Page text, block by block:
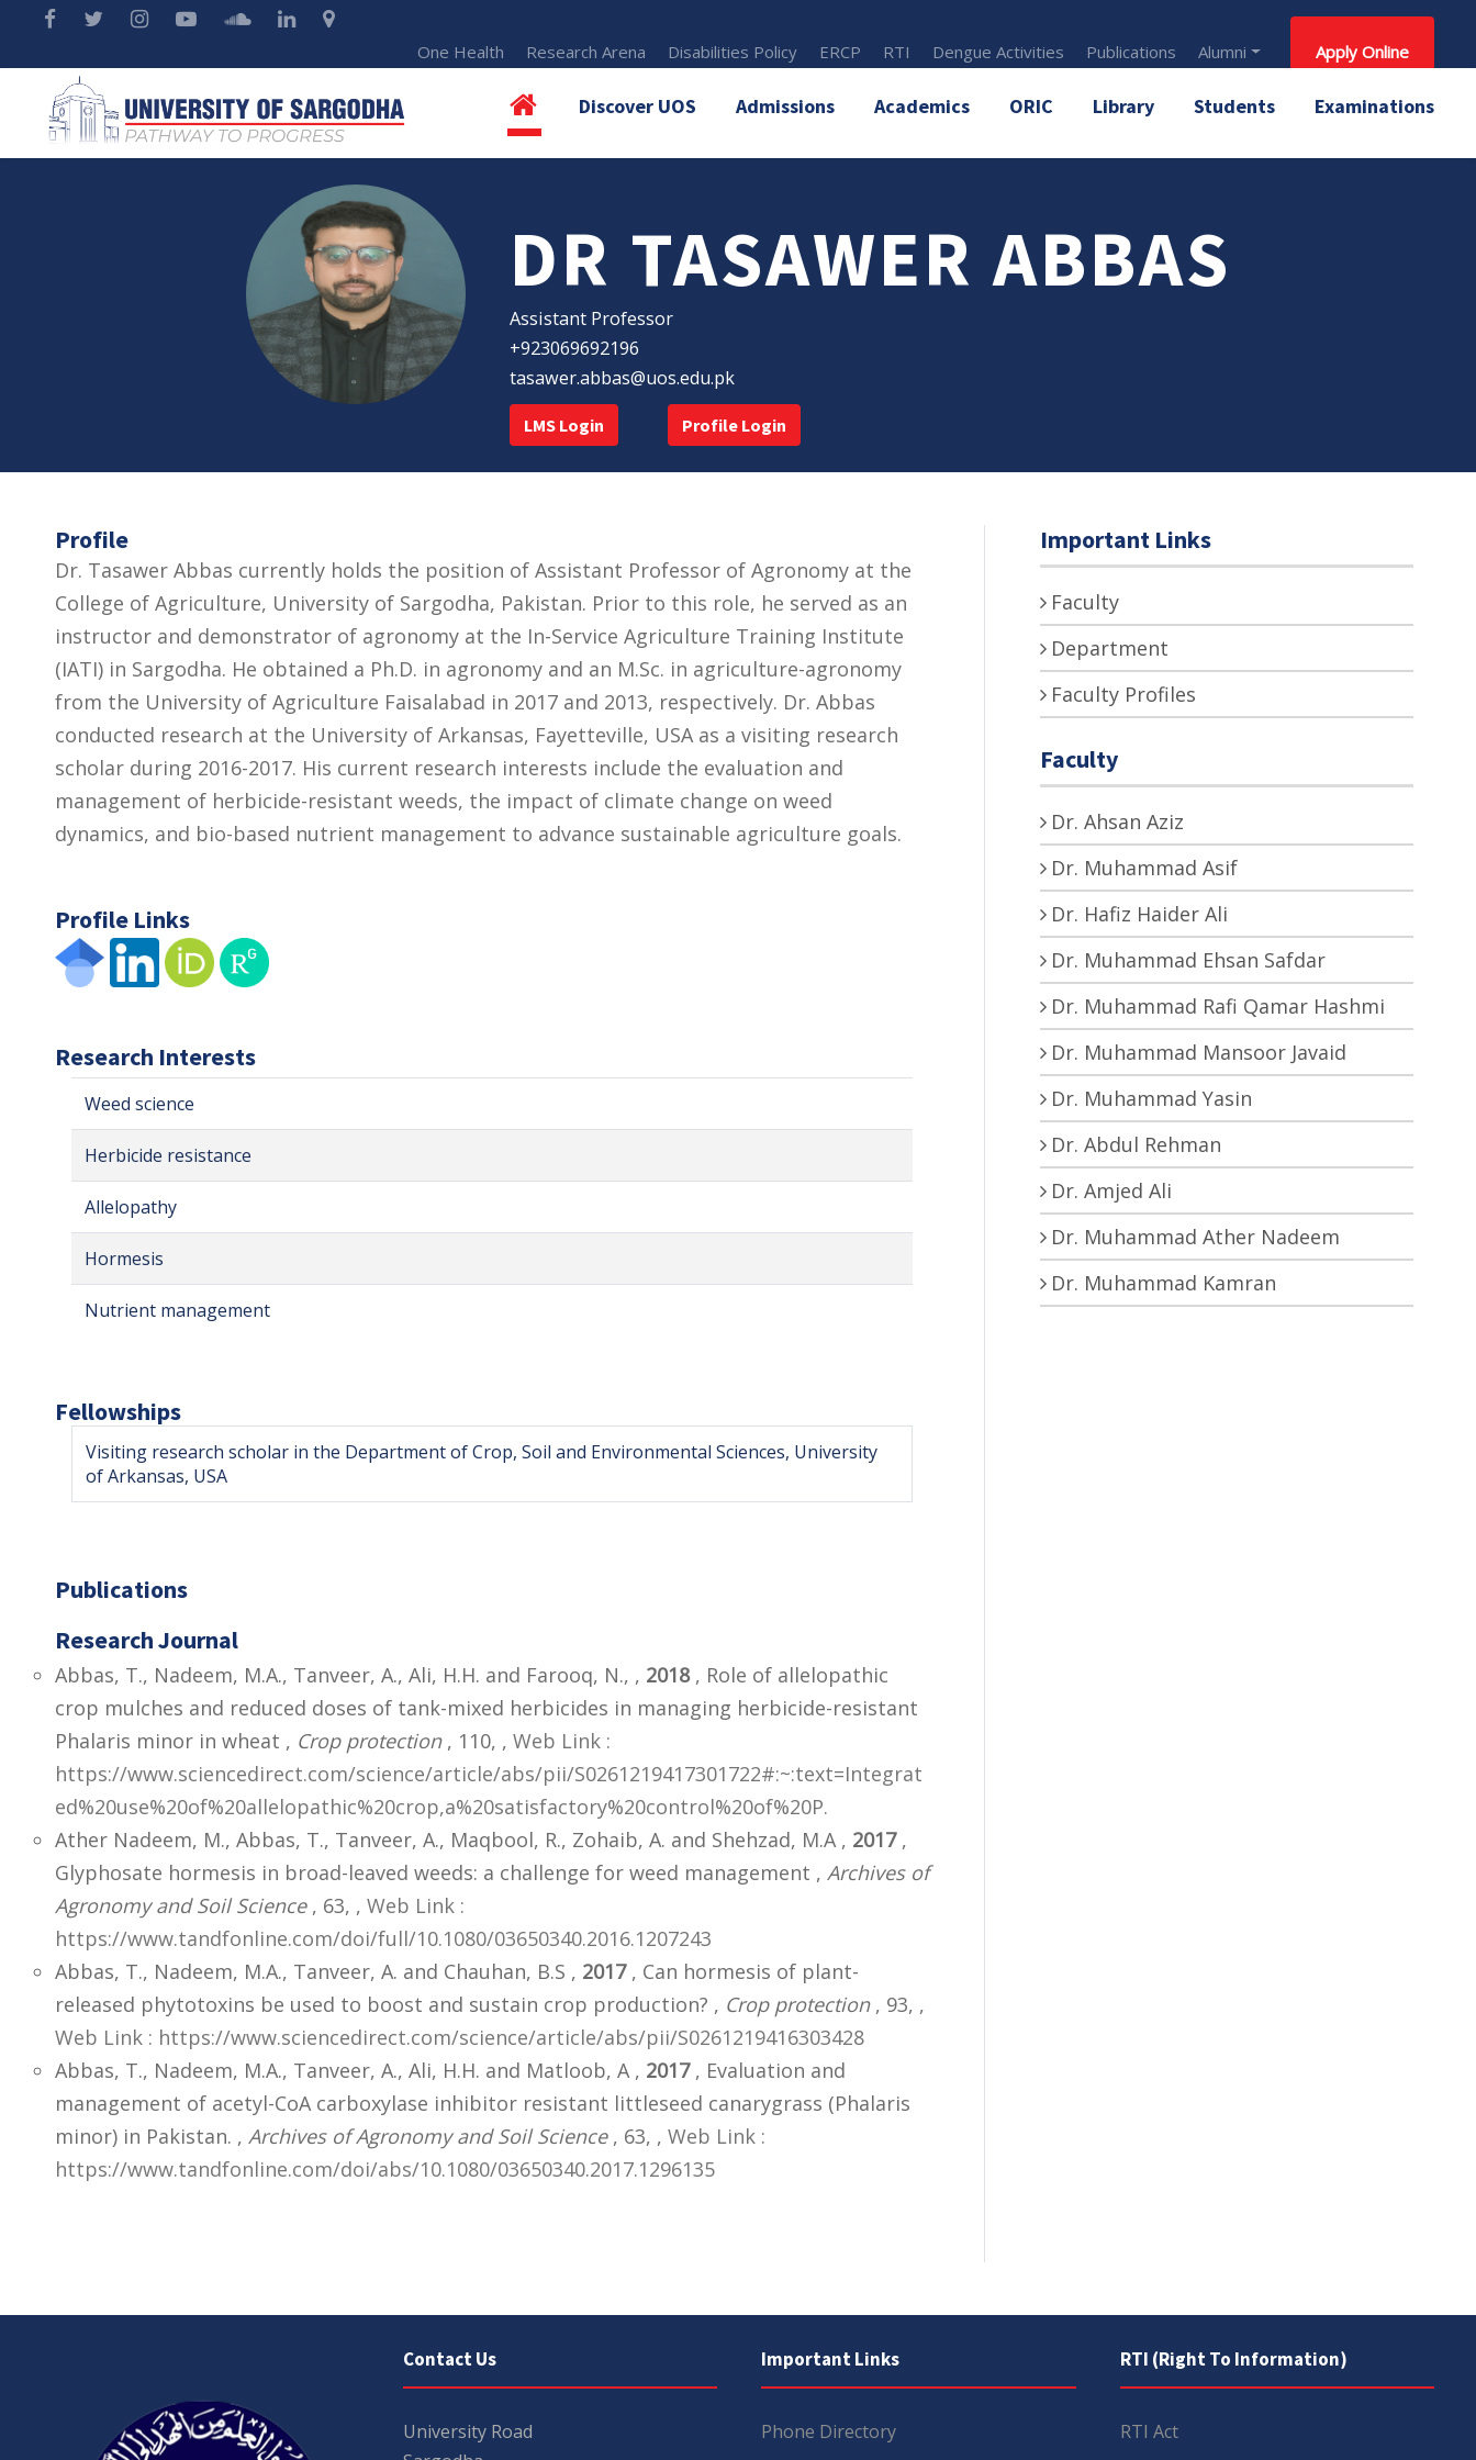
One Health Research Arena Disabilities Policy ERCP RTI Dengue Activities Publications Alumni Apply Online
Discover UOS Admissions Academics ORIC Library Students Examinations
DR TASAWER ABBAS
Assistant Professor
+923069692196
tasawer.abbas@uos.edu.pk
LMS Login Profile Login
Profile
Dr. Tasawer Abbas currently holds the position of Assistant Professor of Agronomy at the
College of Agriculture, University of Sargodha, Pakistan. Prior to this role, he served as an
instructor and demonstrator of agronomy at the In-Service Agriculture Training Institute
(IATI) in Sargodha. He obtained a Ph.D. in agronomy and an M.Sc. in agriculture-agronomy
from the University of Agriculture Faisalabad in 2017 and 2013, respectively. Dr. Abbas
conducted research at the University of Arkansas, Fayetteville, USA as a visiting research
scholar during 2016-2017. His current research interests include the evaluation and
management of herbicide-resistant weeds, the impact of climate change on weed
dynamics, and bio-based nutrient management to advance sustainable agriculture goals.
Profile Links
Research Interests
Weed science
Herbicide resistance
Allelopathy
Hormesis
Nutrient management
Fellowships
Visiting research scholar in the Department of Crop, Soil and Environmental Sciences, University
of Arkansas, USA
Publications
Research Journal
Abbas, T., Nadeem, M.A., Tanveer, A., Ali, H.H. and Farooq, N., , 2018, Role of allelopathic
crop mulches and reduced doses of tank-mixed herbicides in managing herbicide-resistant
Phalaris minor in wheat , Crop protection, 110, , Web Link :
https://www.sciencedirect.com/science/article/abs/pii/S0261219417301722#:~:text=Integrat
ed%20use%20of%20allelopathic%20crop,a%20satisfactory%20control%20of%20P.
Ather Nadeem, M., Abbas, T., Tanveer, A., Maqbool, R., Zohaib, A. and Shehzad, M.A , 2017,
Glyphosate hormesis in broad-leaved weeds: a challenge for weed management , Archives of
Agronomy and Soil Science, 63, , Web Link :
https://www.tandfonline.com/doi/full/10.1080/03650340.2016.1207243
Abbas, T., Nadeem, M.A., Tanveer, A. and Chauhan, B.S , 2017, Can hormesis of plant-
released phytotoxins be used to boost and sustain crop production? , Crop protection, 93, ,
Web Link : https://www.sciencedirect.com/science/article/abs/pii/S0261219416303428
Abbas, T., Nadeem, M.A., Tanveer, A., Ali, H.H. and Matloob, A , 2017, Evaluation and
management of acetyl-CoA carboxylase inhibitor resistant littleseed canarygrass (Phalaris
minor) in Pakistan. , Archives of Agronomy and Soil Science, 63, , Web Link :
https://www.tandfonline.com/doi/abs/10.1080/03650340.2017.1296135
Important Links
Faculty
Department
Faculty Profiles
Faculty
Dr. Ahsan Aziz
Dr. Muhammad Asif
Dr. Hafiz Haider Ali
Dr. Muhammad Ehsan Safdar
Dr. Muhammad Rafi Qamar Hashmi
Dr. Muhammad Mansoor Javaid
Dr. Muhammad Yasin
Dr. Abdul Rehman
Dr. Amjed Ali
Dr. Muhammad Ather Nadeem
Dr. Muhammad Kamran
Contact Us
University Road
Important Links
Phone Directory
RTI (Right To Information)
RTI Act